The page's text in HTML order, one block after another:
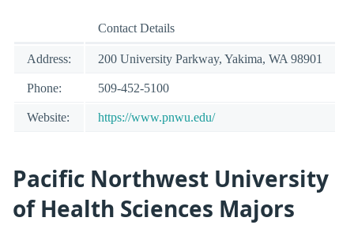
Contact Details
Address: 200 University Parkway, Yakima, WA 98901
Phone: 509-452-5100
Website: https://www.pnwu.edu/
Pacific Northwest University
of Health Sciences Majors